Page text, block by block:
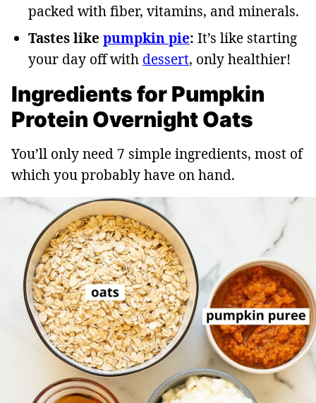
packed with fiber, vitamins, and minerals.
Tastes like pumpkin pie: It’s like starting
your day off with dessert, only healthier!
Ingredients for Pumpkin
Protein Overnight Oats
You’ll only need 7 simple ingredients, most of
which you probably have on hand.